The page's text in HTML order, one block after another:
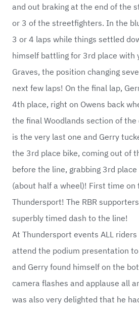
and out braking at the end of the
or 3 of the streetfighters. In the
3 or 4 laps while things settled
himself battling for 3rd place with
Graves, the position changing
next few laps! On the final lap,
4th place, right on Owens back
the final Woodlands section of the
is the very last one and Gerry
the 3rd place bike, coming out of
before the line, grabbing 3rd
(about half a wheel)! First time on
Thundersport! The RBR
superbly timed dash to the line!
At Thundersport events ALL riders
attend the podium presentation
and Gerry found himself on the
camera flashes and applause all
was also very delighted that he